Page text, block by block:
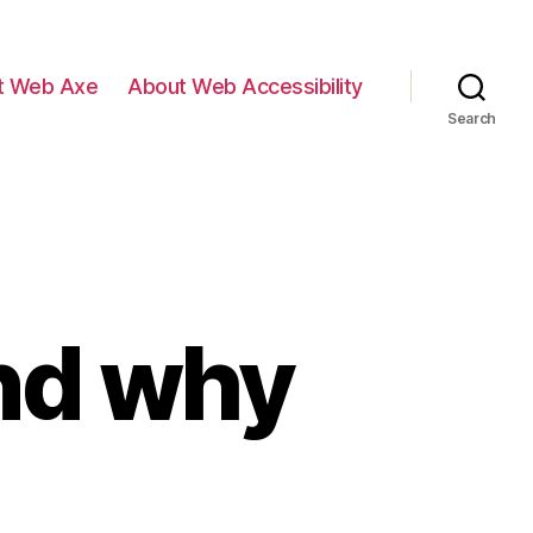
Web Axe About Web Accessibility
Search
why